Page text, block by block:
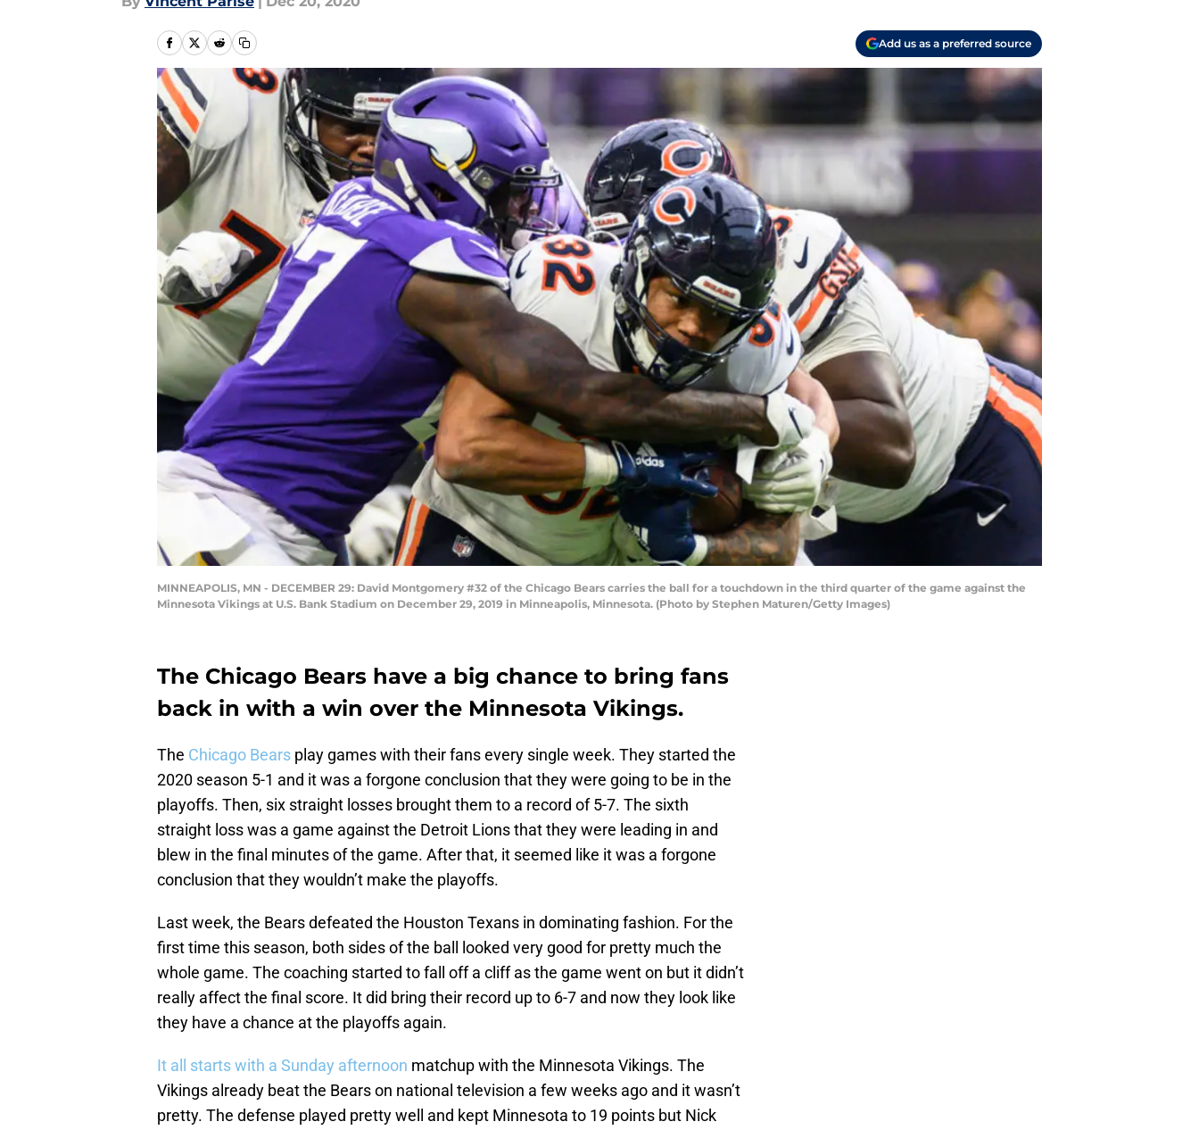
Add us as a preferred source
MINNEAPOLIS, MN - DECEMBER 29: David Montgomery #32 of the Chicago Bears carries the ball for a touchdown in the third quarter of the game against the
Minnesota Vikings at U.S. Bank Stadium on December 29, 2019 in Minneapolis, Minnesota. (Photo by Stephen Maturen/Getty Images)
The Chicago Bears have a big chance to bring fans
back in with a win over the Minnesota Vikings.
The Chicago Bears play games with their fans every single week. They started the
2020 season 5-1 and it was a forgone conclusion that they were going to be in the
playoffs. Then, six straight losses brought them to a record of 5-7. The sixth
straight loss was a game against the Detroit Lions that they were leading in and
blew in the final minutes of the game. After that, it seemed like it was a forgone
conclusion that they wouldn’t make the playoffs.
Last week, the Bears defeated the Houston Texans in dominating fashion. For the
first time this season, both sides of the ball looked very good for pretty much the
whole game. The coaching started to fall off a cliff as the game went on but it didn’t
really affect the final score. It did bring their record up to 6-7 and now they look like
they have a chance at the playoffs again.
It all starts with a Sunday afternoon matchup with the Minnesota Vikings. The
Vikings already beat the Bears on national television a few weeks ago and it wasn’t
pretty. The defense played pretty well and kept Minnesota to 19 points but Nick